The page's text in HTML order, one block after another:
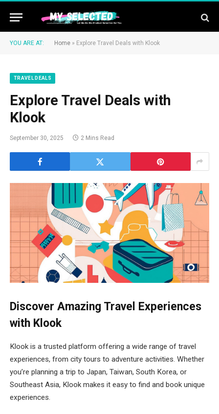
YOU ARE AT: Home » Explore Travel Deals with Klook
TRAVEL DEALS
Explore Travel Deals with
Klook
September 30, 2025 2 Mins Read
Discover Amazing Travel Experiences
with Klook
Klook is a trusted platform offering a wide range of travel
experiences, from city tours to adventure activities. Whether
you’re planning a trip to Japan, Taiwan, South Korea, or
Southeast Asia, Klook makes it easy to find and book unique
experiences.